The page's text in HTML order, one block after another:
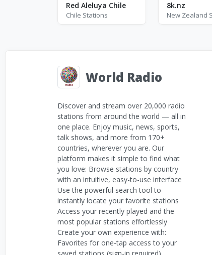
Red Aleluya Chile
Chile Stations
8k.nz
New Zealand
World Radio
Discover and stream over 20,000 radio
stations from around the world — all in
one place. Enjoy music, news, sports,
talk shows, and more from 170+
countries, wherever you are. Our
platform makes it simple to find what
you love: Browse stations by country
with an intuitive, easy-to-use interface
Use the powerful search tool to
instantly locate your favorite stations
Access your recently played and the
most popular stations effortlessly
Create your own experience with:
Favorites for one-tap access to your